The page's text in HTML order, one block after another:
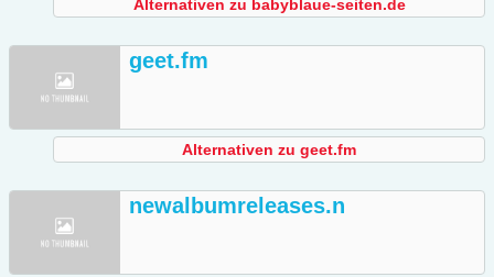
Alternativen zu babyblaue-seiten.de
geet.fm
Alternativen zu geet.fm
newalbumreleases.n